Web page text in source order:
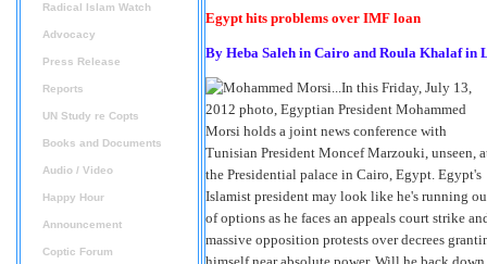
Radical Islam Watch
Advocacy
Press Release
Reports
UN Study re Copts
Books and Documents
Audio / Video
Happy Hour
Announcement
Coptic Forum
Egypt hits problems over IMF loan
By Heba Saleh in Cairo and Roula Khalaf in